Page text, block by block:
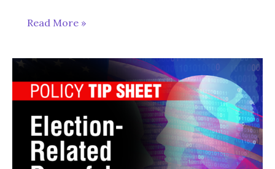
Revising
the
Uniform
Commercial
Code
to
Protect
Read More »